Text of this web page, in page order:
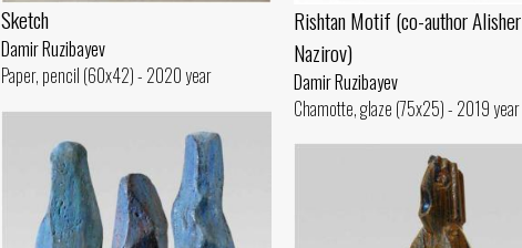
Sketch
Damir Ruzibayev
Paper, pencil (60x42) - 2020 year
Rishtan Motif (co-author Alisher
Nazirov)
Damir Ruzibayev
Chamotte, glaze (75x25) - 2019 year